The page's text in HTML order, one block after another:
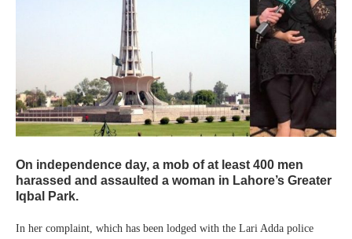
On independence day, a mob of at least 400 men
harassed and assaulted a woman in Lahore’s Greater
Iqbal Park.
In her complaint, which has been lodged with the Lari Adda police